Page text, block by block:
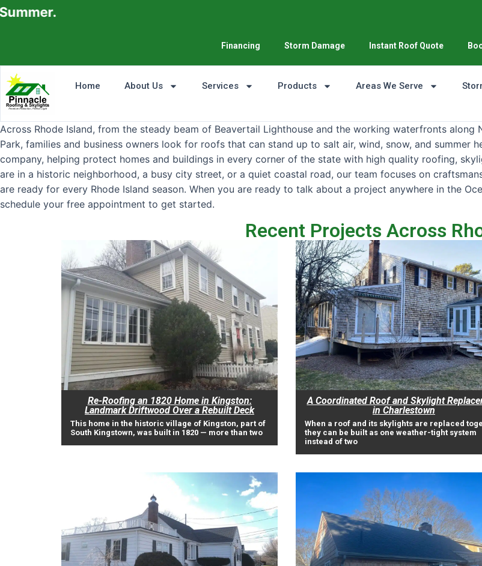
Financing Storm Damage Instant Roof Quote
Home About Us Services Products Areas We Serve
Across Rhode Island, from the steady beam of Beavertail Lighthouse and the working waterfronts
Park, families and business owners look for roofs that can stand up to salt air, wind, snow, and summer
company, helping protect homes and buildings in every corner of the state with high quality roofing,
are in a historic neighborhood, a busy city street, or a quiet coastal road, our team focuses on
are ready for every Rhode Island season. When you are ready to talk about a project anywhere in the
schedule your free appointment to get started.
Recent Projects Across
Re-Roofing an 1820 Home in Kingston:
Landmark Driftwood Over a Rebuilt Deck
This home in the historic village of Kingston, part of
South Kingstown, was built in 1820 — more than two
A Coordinated Roof and Skylight
in Charlestown
When a roof and its skylights are replaced
they can be built as one weather-tight system
instead of two